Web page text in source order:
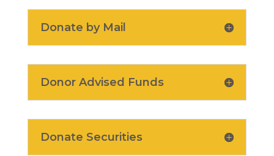
Donate by Mail
Donor Advised Funds
Donate Securities